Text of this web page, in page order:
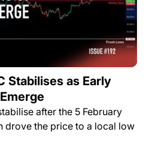
Stabilises as Early
after the 5 February
drove the price to a local low